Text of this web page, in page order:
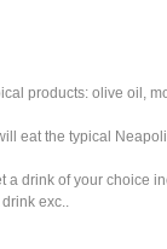
products: olive oil,
eat the typical
a drink of your choice
drink exc..